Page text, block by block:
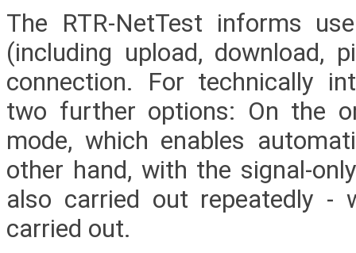
The RTR-NetTest informs
(including upload, download,
connection. For technically
two further options: On the
mode, which enables
other hand, with the signal-
also carried out repeatedly -
carried out.